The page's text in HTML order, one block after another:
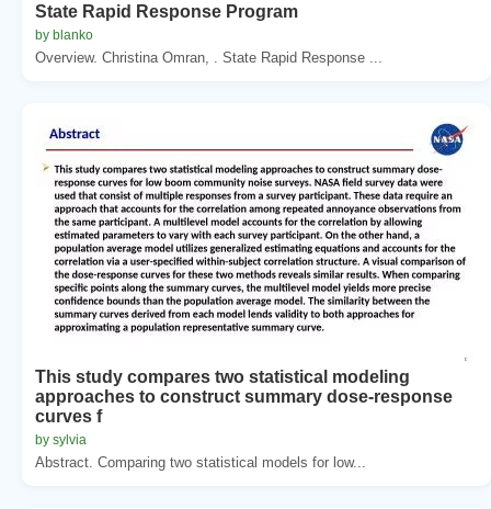
State Rapid Response Program
by blanko
Overview. Christina Omran, . State Rapid Response ...
This study compares two statistical modeling
approaches to construct summary dose-response
curves f
by sylvia
Abstract. Comparing two statistical models for low...